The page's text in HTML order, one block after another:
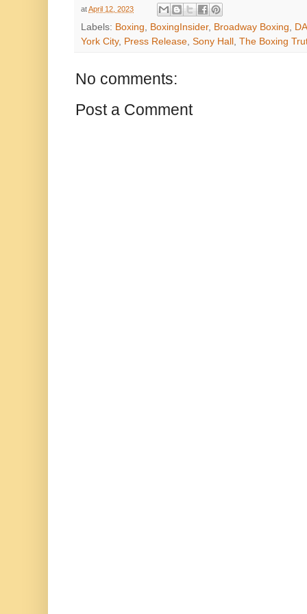
atApril 12, 2023
Labels: Boxing BoxingInsider, Broadway Boxing
York City, Press Release Sony Hall The Boxing
No comments:
Post a Comment